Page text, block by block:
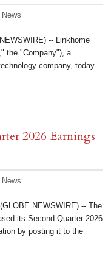
-- Linkhome
the "Company"), a
company, today
2026 Earnings
NEWSWIRE) -- The
its Second Quarter 2026
by posting it to the